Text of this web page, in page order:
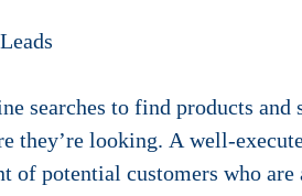
searches to find products and
they’re looking. A well-
of potential customers who